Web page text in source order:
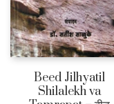
Beed Jilhyatil
Shilalekh va